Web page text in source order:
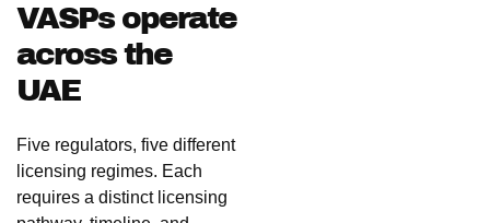
VASPs operate
across the
UAE
Five regulators, five different
licensing regimes. Each
requires a distinct licensing